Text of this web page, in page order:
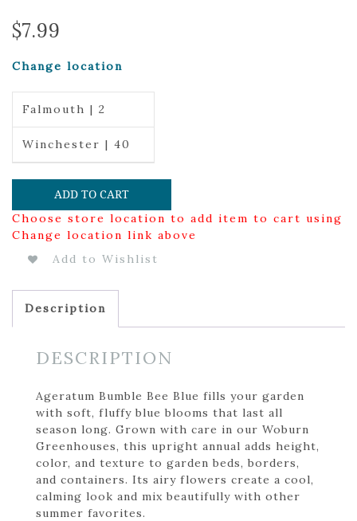
$7.99
Change location
Falmouth | 2
Winchester | 40
ADD TO CART
Choose store location to add item to cart using
Change location link above
Add to Wishlist
Description
DESCRIPTION
Ageratum Bumble Bee Blue fills your garden
with soft, fluffy blue blooms that last all
season long. Grown with care in our Woburn
Greenhouses, this upright annual adds height,
color, and texture to garden beds, borders,
and containers. Its airy flowers create a cool,
calming look and mix beautifully with other
summer favorites.